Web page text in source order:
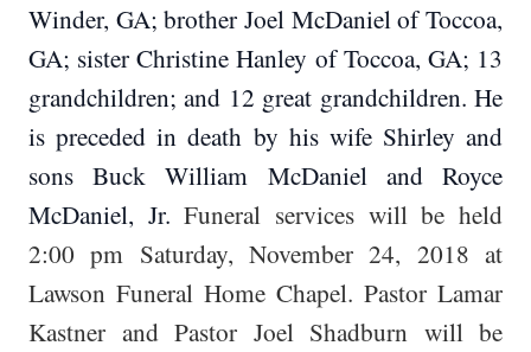
Winder, GA; brother Joel McDaniel of Toccoa,
GA; sister Christine Hanley of Toccoa, GA; 13
grandchildren; and 12 great grandchildren. He
is preceded in death by his wife Shirley and
sons Buck William McDaniel and Royce
McDaniel, Jr.Funeral services will be held
2:00 pm Saturday, November 24, 2018 at
Lawson Funeral Home Chapel. Pastor Lamar
Kastner and Pastor Joel Shadburn will be